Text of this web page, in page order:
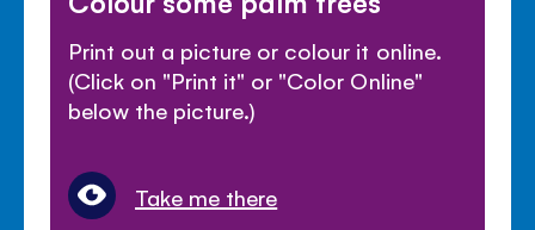
Print out a picture or colour it online.
(Click on "Print it" or "Color Online"
below the picture.)
Take me there